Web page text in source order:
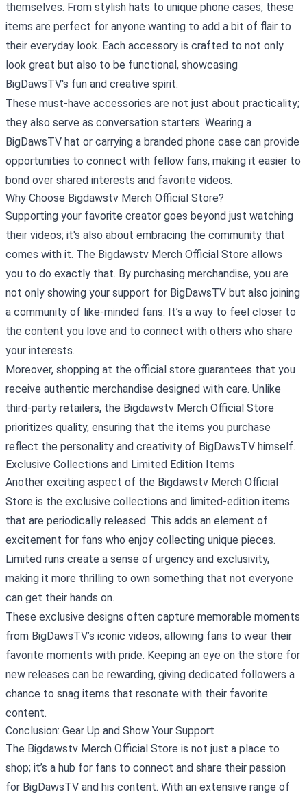
themselves. From stylish hats to unique phone cases, these
items are perfect for anyone wanting to add a bit of flair to
their everyday look. Each accessory is crafted to not only
look great but also to be functional, showcasing
BigDawsTV's fun and creative spirit.
These must-have accessories are not just about practicality;
they also serve as conversation starters. Wearing a
BigDawsTV hat or carrying a branded phone case can provide
opportunities to connect with fellow fans, making it easier to
bond over shared interests and favorite videos.
Why Choose Bigdawstv Merch Official Store?
Supporting your favorite creator goes beyond just watching
their videos; it's also about embracing the community that
comes with it. The Bigdawstv Merch Official Store allows
you to do exactly that. By purchasing merchandise, you are
not only showing your support for BigDawsTV but also joining
a community of like-minded fans. It’s a way to feel closer to
the content you love and to connect with others who share
your interests.
Moreover, shopping at the official store guarantees that you
receive authentic merchandise designed with care. Unlike
third-party retailers, the Bigdawstv Merch Official Store
prioritizes quality, ensuring that the items you purchase
reflect the personality and creativity of BigDawsTV himself.
Exclusive Collections and Limited Edition Items
Another exciting aspect of the Bigdawstv Merch Official
Store is the exclusive collections and limited-edition items
that are periodically released. This adds an element of
excitement for fans who enjoy collecting unique pieces.
Limited runs create a sense of urgency and exclusivity,
making it more thrilling to own something that not everyone
can get their hands on.
These exclusive designs often capture memorable moments
from BigDawsTV’s iconic videos, allowing fans to wear their
favorite moments with pride. Keeping an eye on the store for
new releases can be rewarding, giving dedicated followers a
chance to snag items that resonate with their favorite
content.
Conclusion: Gear Up and Show Your Support
The Bigdawstv Merch Official Store is not just a place to
shop; it’s a hub for fans to connect and share their passion
for BigDawsTV and his content. With an extensive range of